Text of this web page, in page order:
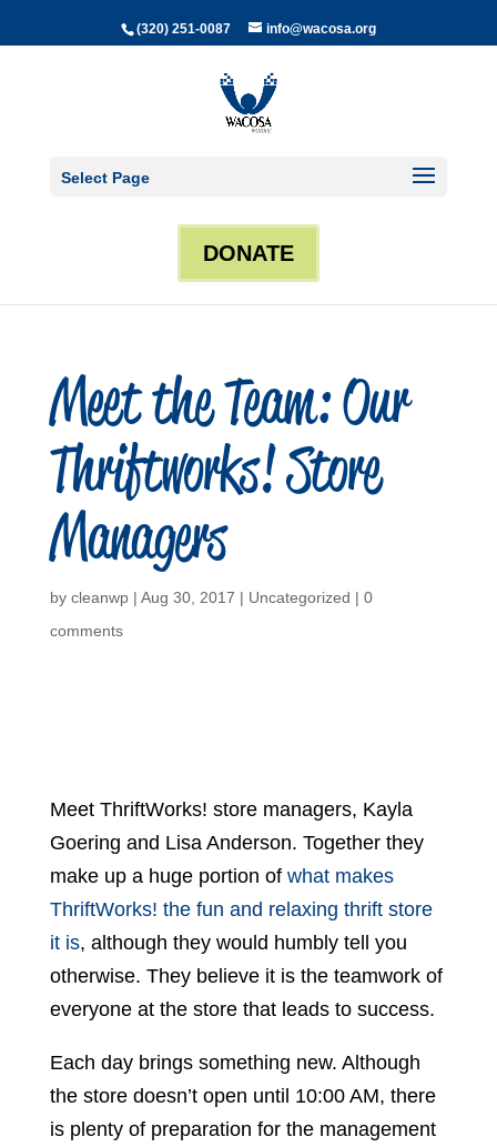
(320) 251-0087 info@wacosa.org
Select Page
DONATE
Meet the Team: Our
Thriftworks! Store
Managers
by cleanwp| Aug 30, 2017 | Uncategorized | 0
comments
Meet ThriftWorks! store managers, Kayla
Goering and Lisa Anderson. Together they
make up a huge portion of what makes
ThriftWorks! the fun and relaxing thrift store
it is, although they would humbly tell you
otherwise. They believe it is the teamwork of
everyone at the store that leads to success.
Each day brings something new. Although
the store doesn’t open until 10:00 AM, there
is plenty of preparation for the management